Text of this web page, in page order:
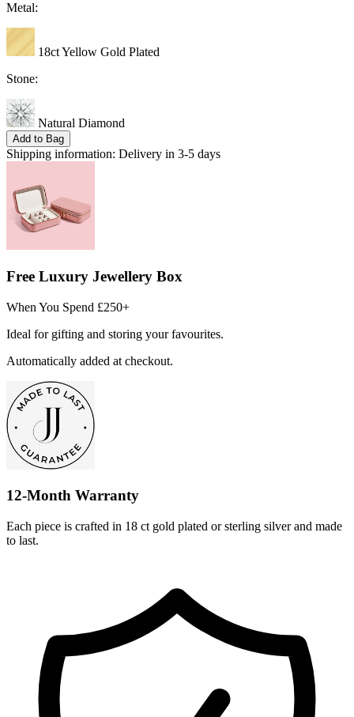
Metal:
18ct Yellow Gold Plated
Stone:
Natural Diamond
Add to Bag
Shipping information: Delivery in 3-5 days
Free Luxury Jewellery Box
When You Spend £250+
Ideal for gifting and storing your favourites.
Automatically added at checkout.
12-Month Warranty
Each piece is crafted in 18 ct gold plated or sterling silver and made
to last.